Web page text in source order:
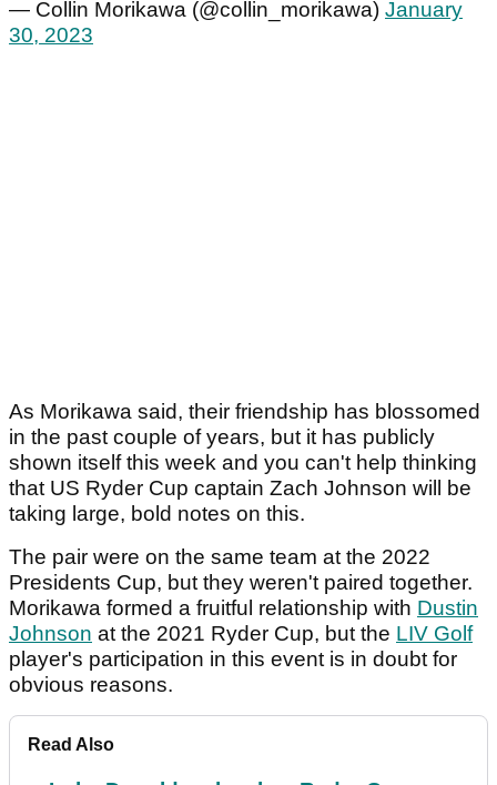
— Collin Morikawa (@collin_morikawa) January
30, 2023
As Morikawa said, their friendship has blossomed
in the past couple of years, but it has publicly
shown itself this week and you can't help thinking
that US Ryder Cup captain Zach Johnson will be
taking large, bold notes on this.
The pair were on the same team at the 2022
Presidents Cup, but they weren't paired together.
Morikawa formed a fruitful relationship with Dustin
Johnson at the 2021 Ryder Cup, but the LIV Golf
player's participation in this event is in doubt for
obvious reasons.
Read Also